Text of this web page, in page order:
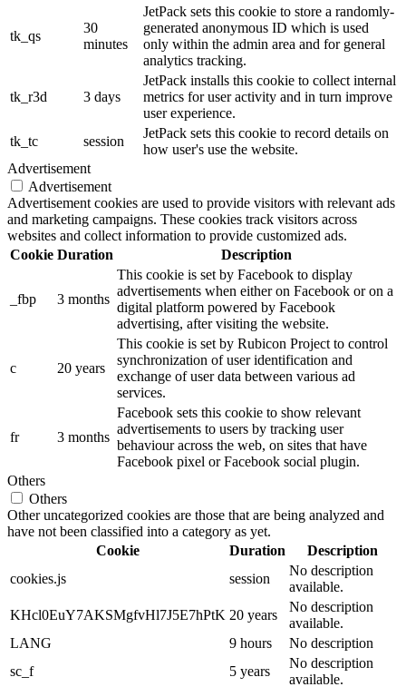
tk_qs
30
minutes
JetPack sets this cookie to store a randomly-
generated anonymous ID which is used
only within the admin area and for general
analytics tracking.
tk_r3d 3 days
JetPack installs this cookie to collect internal
metrics for user activity and in turn improve
user experience.
tk_tc
session
JetPack sets this cookie to record details on
how user's use the website.
Advertisement
Advertisement
Advertisement cookies are used to provide visitors with relevant ads
and marketing campaigns. These cookies track visitors across
websites and collect information to provide customized ads.
Cookie Duration Description
_fbp 3 months
This cookie is set by Facebook to display
advertisements when either on Facebook or on a
digital platform powered by Facebook
advertising, after visiting the website.
c 20 years
This cookie is set by Rubicon Project to control
synchronization of user identification and
exchange of user data between various ad
services.
fr 3 months
Facebook sets this cookie to show relevant
advertisements to users by tracking user
behaviour across the web, on sites that have
Facebook pixel or Facebook social plugin.
Others
Others
Other uncategorized cookies are those that are being analyzed and
have not been classified into a category as yet.
Cookie
Duration
Description
cookies.js
session
No description
available.
KHcl0EuY7AKSMgfvHl7J5E7hPtK 20 years
No description
available.
LANG
9 hours
No description
sc_f
5 years
No description
available.